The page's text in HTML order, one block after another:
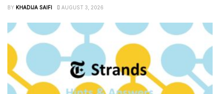
BY KHADIJA SAIFI AUGUST 3, 2026